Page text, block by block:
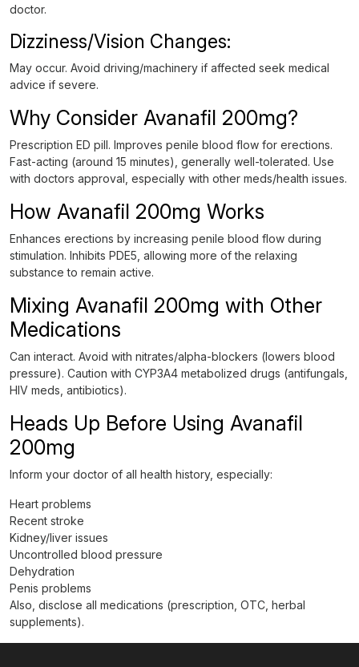
doctor.
Dizziness/Vision Changes:
May occur. Avoid driving/machinery if affected seek medical
advice if severe.
Why Consider Avanafil 200mg?
Prescription ED pill. Improves penile blood flow for erections.
Fast-acting (around 15 minutes), generally well-tolerated. Use
with doctors approval, especially with other meds/health issues.
How Avanafil 200mg Works
Enhances erections by increasing penile blood flow during
stimulation. Inhibits PDE5, allowing more of the relaxing
substance to remain active.
Mixing Avanafil 200mg with Other
Medications
Can interact. Avoid with nitrates/alpha-blockers (lowers blood
pressure). Caution with CYP3A4 metabolized drugs (antifungals,
HIV meds, antibiotics).
Heads Up Before Using Avanafil
200mg
Inform your doctor of all health history, especially:
Heart problems
Recent stroke
Kidney/liver issues
Uncontrolled blood pressure
Dehydration
Penis problems
Also, disclose all medications (prescription, OTC, herbal
supplements).